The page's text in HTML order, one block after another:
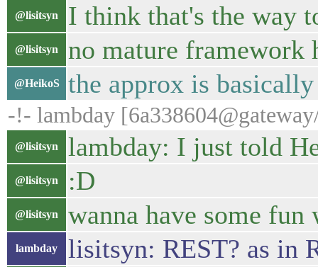
@lisitsyn I think that's the way
@lisitsyn no mature framework
@HeikoS the approx is
-!- lambday
@lisitsyn lambday: I just told
@lisitsyn :D
@lisitsyn wanna have some fun
lambday lisitsyn: REST? as in